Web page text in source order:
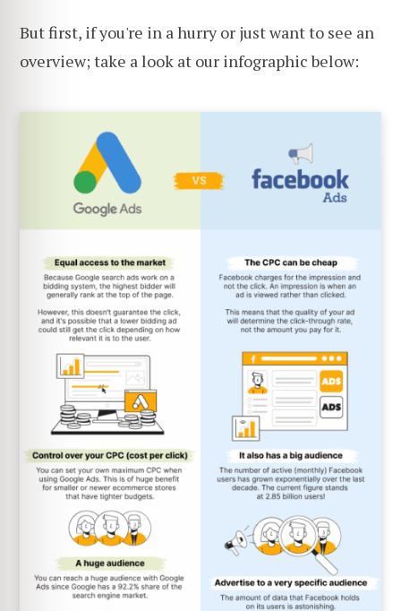
But first, if you're in a hurry or just want to see an
overview; take a look at our infographic below: